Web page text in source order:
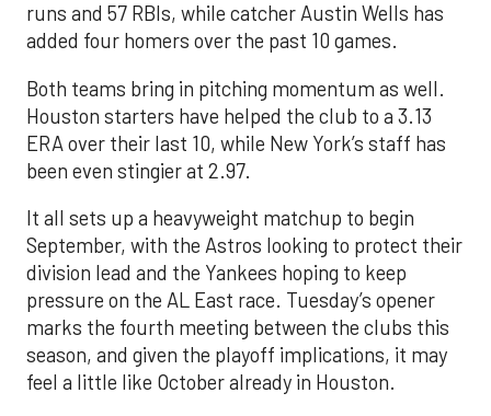
runs and 57 RBIs, while catcher Austin Wells has
added four homers over the past 10 games.
Both teams bring in pitching momentum as well.
Houston starters have helped the club to a 3.13
ERA over their last 10, while New York’s staff has
been even stingier at 2.97.
It all sets up a heavyweight matchup to begin
September, with the Astros looking to protect their
division lead and the Yankees hoping to keep
pressure on the AL East race. Tuesday’s opener
marks the fourth meeting between the clubs this
season, and given the playoff implications, it may
feel a little like October already in Houston.